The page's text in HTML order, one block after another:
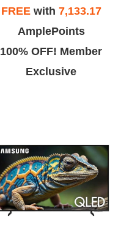
FREEwith 7,133.17
AmplePoints
100% OFF! Member
Exclusive